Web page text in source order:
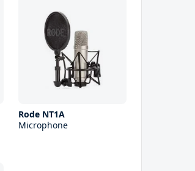
Rode NT1A
Microphone